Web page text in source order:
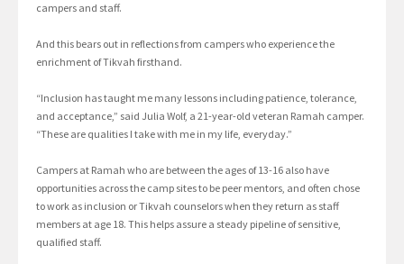
campers and staff.
And this bears out in reflections from campers who experience the
enrichment of Tikvah firsthand.
“Inclusion has taught me many lessons including patience, tolerance,
and acceptance,” said Julia Wolf, a 21-year-old veteran Ramah camper.
“These are qualities I take with me in my life, everyday.”
Campers at Ramah who are between the ages of 13-16 also have
opportunities across the camp sites to be peer mentors, and often chose
to work as inclusion or Tikvah counselors when they return as staff
members at age 18. This helps assure a steady pipeline of sensitive,
qualified staff.